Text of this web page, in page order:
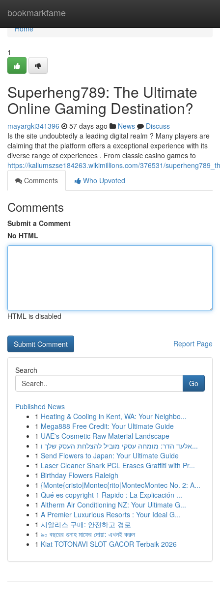
bookmarkfame
Home
Home
1
Superheng789: The Ultimate
Online Gaming Destination?
mayargki341396 57 days ago News
Discuss
Is the site undoubtedly a leading digital realm ? Many players are
claiming that the platform offers a exceptional experience with its
diverse range of experiences . From classic casino games to
https://kallumszse184263.wikimillions.com/376531/
Comments
Who Upvoted
Comments
Submit a Comment
No HTML
HTML is disabled
Report Page
Search
Go
Published News
1 Heating & Cooling in Kent, WA: Your Neighbo...
1 Mega888 Free Credit: Your Ultimate Guide
1 UAE's Cosmetic Raw Material Landscape
1
אלעד הדר: מומחה עסקי מוביל להצלחת העסק שלך ו...
1 Send Flowers to Japan: Your Ultimate Guide
1 Laser Cleaner Shark PCL Erases Graffiti with Pr...
1 Birthday Flowers Raleigh
1 {Monte{cristo|Montec{rito|MontecMontec No. 2: A...
1 Qué es copyright 1 Rapido : La Explicación ...
1 Altherm Air Conditioning NZ: Your Ultimate G...
1 A Premier Luxurious Resorts : Your Ideal G...
1 시알리스 구매: 안전하고 경로
1 ৯০ বছরের গুনাহ মাফের দোয়া: এখনই করুন
1 Kiat TOTONAVI SLOT GACOR Terbaik 2026